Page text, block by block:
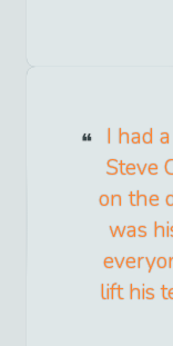
I had
Steve
on the
was
lift his